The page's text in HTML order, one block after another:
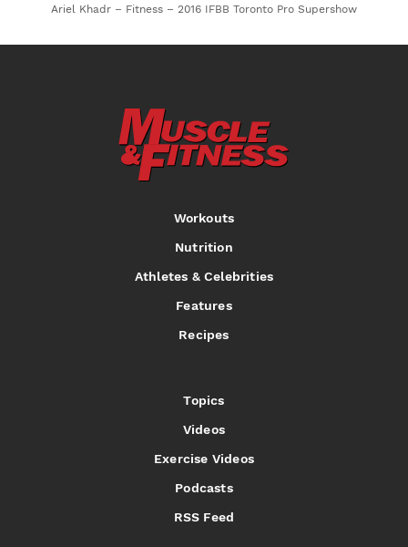
Ariel Khadr – Fitness – 2016 IFBB Toronto Pro Supershow
Workouts
Nutrition
Athletes & Celebrities
Features
Recipes
Topics
Videos
Exercise Videos
Podcasts
RSS Feed